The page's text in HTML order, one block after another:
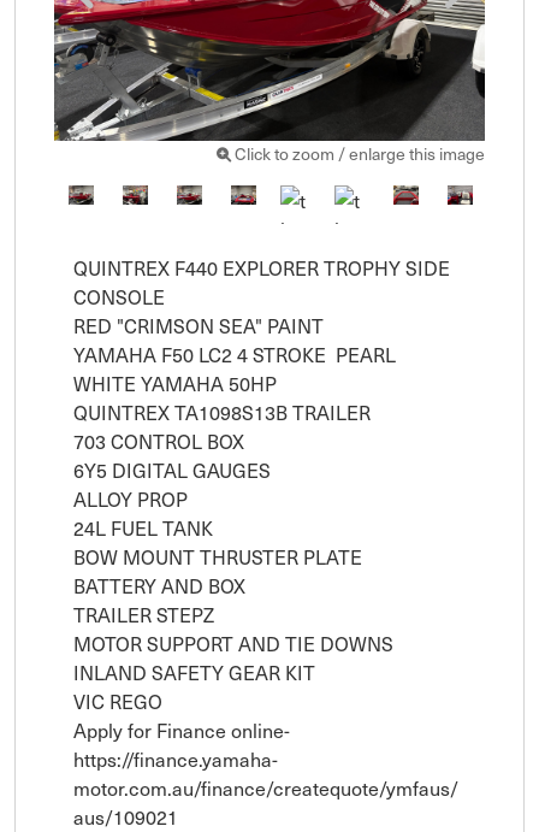
Click to zoom / enlarge this image
QUINTREX F440 EXPLORER TROPHY SIDE
CONSOLE
RED "CRIMSON SEA" PAINT
YAMAHA F50 LC2 4 STROKE  PEARL
WHITE YAMAHA 50HP
QUINTREX TA1098S13B TRAILER
703 CONTROL BOX
6Y5 DIGITAL GAUGES
ALLOY PROP
24L FUEL TANK
BOW MOUNT THRUSTER PLATE
BATTERY AND BOX
TRAILER STEPZ
MOTOR SUPPORT AND TIE DOWNS
INLAND SAFETY GEAR KIT
VIC REGO
Apply for Finance online-
https://finance.yamaha-
motor.com.au/finance/createquote/ymfaus/
aus/109021